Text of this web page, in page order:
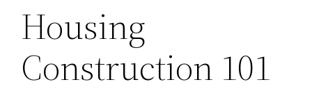
Housing
Construction 101